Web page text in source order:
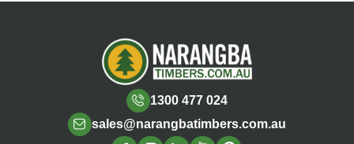
1300 477 024
sales@narangbatimbers.com.au